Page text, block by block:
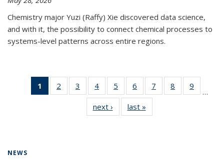
Chemistry major Yuzi (Raffy) Xie discovered data science,
and with it, the possibility to connect chemical processes to
systems-level patterns across entire regions.
1
of 135
News
2
135
3
135
News
4
135
News
5
135
News
6
135
News
7
135
8
135
9
135
…
next › Newslast »
NEWS